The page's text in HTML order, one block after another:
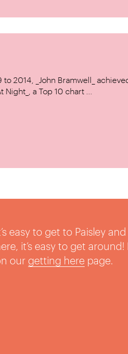
to 2014, _John Bramwell_
a Top 10 chart ...
easy to get to Paisley
it’s easy to get
our getting herepage.